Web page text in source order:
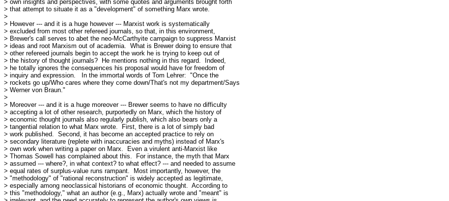
> own insights and perspectives, with some quotes and arguments brought forth
> that attempt to situate it as a "development" of something Marx wrote.
>
> However --- and it is a huge however --- Marxist work is systematically
> excluded from most other refereed journals, so that, in this environment,
> Brewer's call serves to abet the neo-McCarthyite campaign to suppress Marxist
> ideas and root Marxism out of academia.  What is Brewer doing to ensure that
> other refereed journals begin to accept the work he is trying to keep out of
> the history of thought journals?  He mentions nothing in this regard.  Indeed,
> he totally ignores the consequences his proposal would have for freedom of
> inquiry and expression.   In the immortal words of Tom Lehrer:  "Once the
> rockets go up/Who cares where they come down/That's not my department/Says
> Werner von Braun."
>
> Moreover --- and it is a huge moreover --- Brewer seems to have no difficulty
> accepting a lot of other research, purportedly on Marx, which the history of
> economic thought journals also regularly publish, which also bears only a
> tangential relation to what Marx wrote.  First, there is a lot of simply bad
> work published.  Second, it has become an accepted practice to rely on
> secondary literature (replete with inaccuracies and myths) instead of Marx's
> own work when writing a paper on Marx.  Even a virulent anti-Marxist like
> Thomas Sowell has complained about this.  For instance, the myth that Marx
> assumed --- where?, in what context? to what effect? --- and needed to assume
> equal rates of surplus-value runs rampant.  Most importantly, however, the
> "methodology" of "rational reconstruction" is widely accepted as legitimate,
> especially among neoclassical historians of economic thought.  According to
> this "methodology," what an author (e.g., Marx) actually wrote and "meant" is